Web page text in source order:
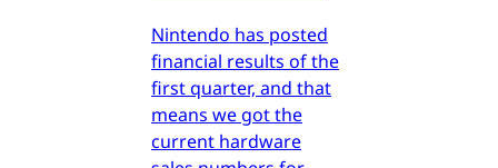
Nintendo has posted
financial results of the
first quarter, and that
means we got the
current hardware